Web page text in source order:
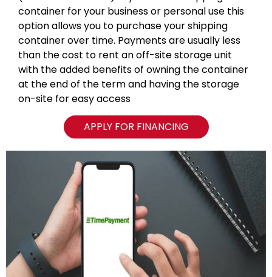
container for your business or personal use this
option allows you to purchase your shipping
container over time. Payments are usually less
than the cost to rent an off-site storage unit
with the added benefits of owning the container
at the end of the term and having the storage
on-site for easy access
APPLY FOR FINANCING